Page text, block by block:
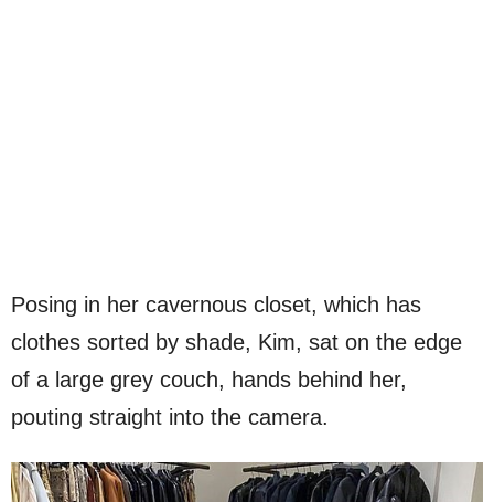
Posing in her cavernous closet, which has
clothes sorted by shade, Kim, sat on the edge
of a large grey couch, hands behind her,
pouting straight into the camera.